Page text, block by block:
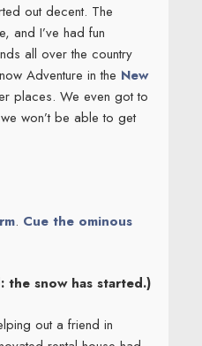
out decent. The
and I’ve had fun
all over the country
Adventure in the New
places. We even got to
won’t be able to get
. Cue the ominous
the snow has started.)
out a friend in